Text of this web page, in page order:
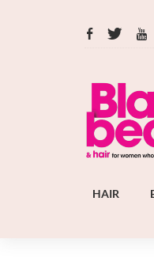
HAIR